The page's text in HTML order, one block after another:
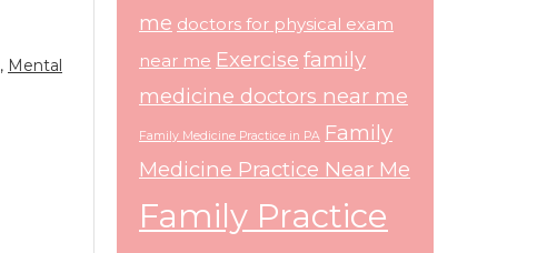
, Mental
me doctors for physical exam
near me Exercise family
medicine doctors near me
Family Medicine Practice in PA Family
Medicine Practice Near Me
Family Practice